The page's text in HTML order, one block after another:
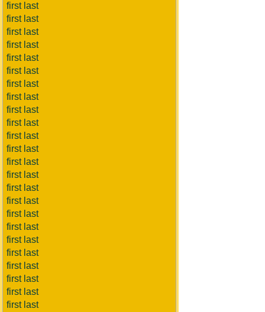
first last
first last
first last
first last
first last
first last
first last
first last
first last
first last
first last
first last
first last
first last
first last
first last
first last
first last
first last
first last
first last
first last
first last
first last